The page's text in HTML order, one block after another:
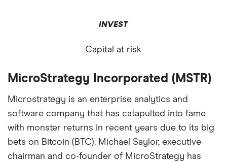
INVEST
Capital at risk
MicroStrategy Incorporated (MSTR)
Microstrategy is an enterprise analytics and
software company that has catapulted into fame
with monster returns in recent years due to its big
bets on Bitcoin (BTC). Michael Saylor, executive
chairman and co-founder of MicroStrategy has